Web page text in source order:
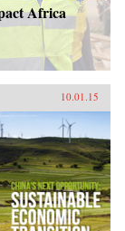
Africa
10.01.15